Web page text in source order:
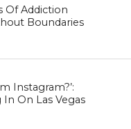
Of Addiction
Boundaries
Instagram?’:
On Las Vegas